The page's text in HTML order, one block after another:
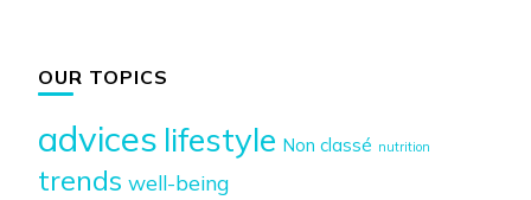
OUR TOPICS
advices lifestyle Non classé nutrition
trends well-being